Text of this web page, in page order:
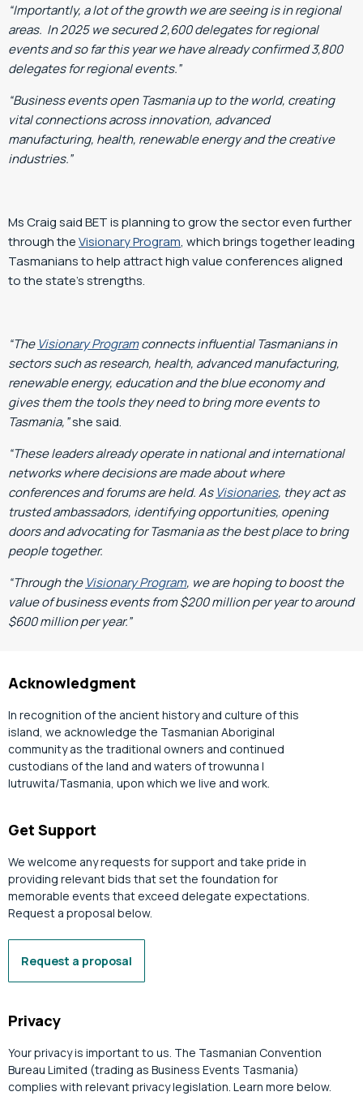
“Importantly, a lot of the growth we are seeing is in regional
areas. In 2025 we secured 2,600 delegates for regional
events and so far this year we have already confirmed 3,800
delegates for regional events.”
“Business events open Tasmania up to the world, creating
vital connections across innovation, advanced
manufacturing, health, renewable energy and the creative
industries.”
Ms Craig said BET is planning to grow the sector even further
through theVisionary Program, which brings together leading
Tasmanians to help attract high value conferences aligned
to the state’s strengths.
“TheVisionary Programconnects influential Tasmanians in
sectors such as research, health, advanced manufacturing,
renewable energy, education and the blue economy and
gives them the tools they need to bring more events to
Tasmania,”she said.
“These leaders already operate in national and international
networks where decisions are made about where
conferences and forums are held. AsVisionaries, they act as
trusted ambassadors, identifying opportunities, opening
doors and advocating for Tasmania as the best place to bring
people together.
“Through theVisionary Program, we are hoping to boost the
value of business events from $200 million per year to around
$600 million per year.”
Acknowledgment
In recognition of the ancient history and culture of this
island, we acknowledge the Tasmanian Aboriginal
community as the traditional owners and continued
custodians of the land and waters of trowunna |
lutruwita/Tasmania, upon which we live and work.
Get Support
We welcome any requests for support and take pride in
providing relevant bids that set the foundation for
memorable events that exceed delegate expectations.
Request a proposal below.
Request a proposal
Privacy
Your privacy is important to us. The Tasmanian Convention
Bureau Limited (trading as Business Events Tasmania)
complies with relevant privacy legislation. Learn more below.